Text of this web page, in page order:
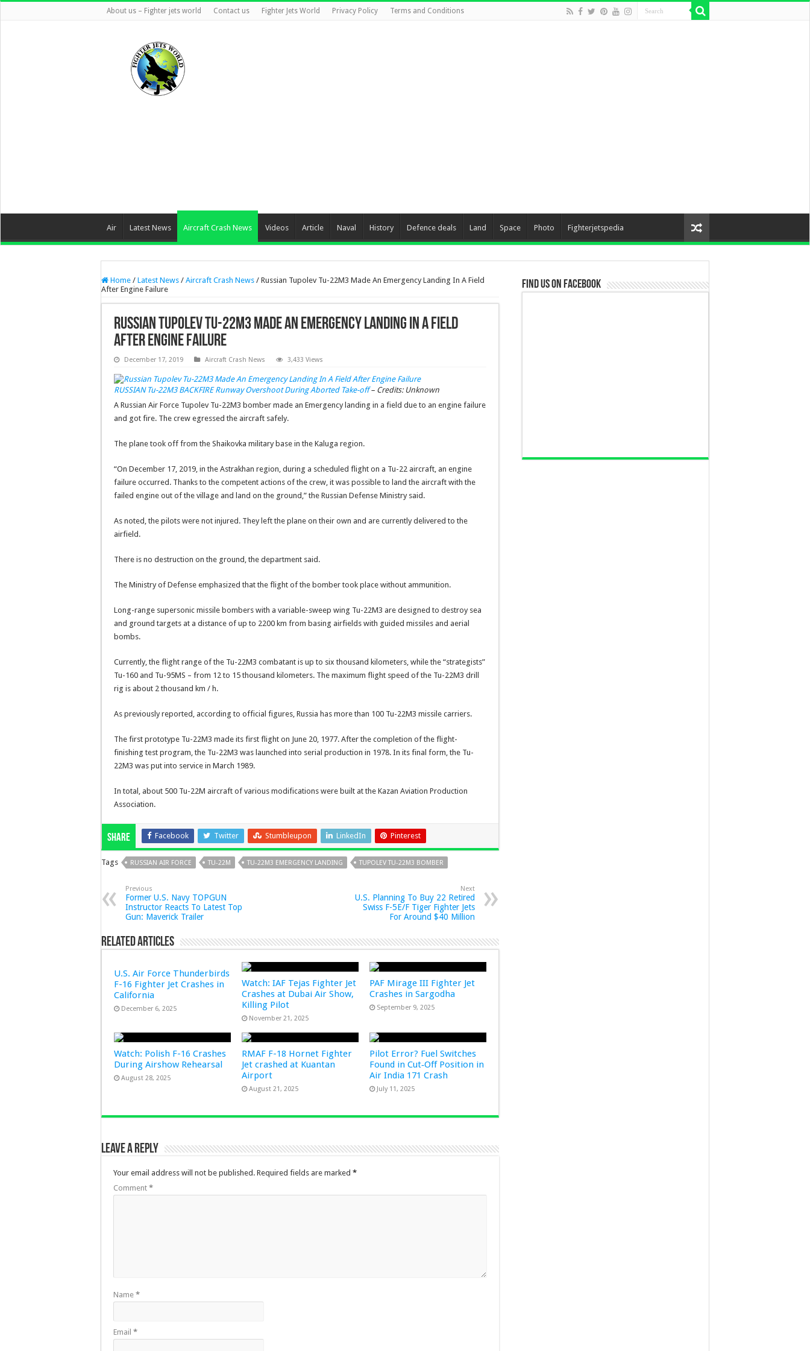
About us – Fighter jets world Contact us Fighter Jets World Privacy Policy Terms and Conditions
Air Latest News Aircraft Crash News Videos Article Naval History Defence deals Land Space Photo Fighterjetspedia
Home / Latest News / Aircraft Crash News / Russian Tupolev Tu-22M3 Made An Emergency Landing In A Field
After Engine Failure
Russian Tupolev Tu-22M3 Made An Emergency Landing In A Field
After Engine Failure
December 17, 2019 Aircraft Crash News 3,433 Views
RUSSIAN Tu-22M3 BACKFIRE Runway Overshoot During Aborted Take-off– Credits: Unknown
A Russian Air Force Tupolev Tu-22M3 bomber made an Emergency landing in a field due to an engine failure
and got fire. The crew egressed the aircraft safely.
The plane took off from the Shaikovka military base in the Kaluga region.
“On December 17, 2019, in the Astrakhan region, during a scheduled flight on a Tu-22 aircraft, an engine
failure occurred. Thanks to the competent actions of the crew, it was possible to land the aircraft with the
failed engine out of the village and land on the ground,” the Russian Defense Ministry said.
As noted, the pilots were not injured. They left the plane on their own and are currently delivered to the
airfield.
There is no destruction on the ground, the department said.
The Ministry of Defense emphasized that the flight of the bomber took place without ammunition.
Long-range supersonic missile bombers with a variable-sweep wing Tu-22M3 are designed to destroy sea
and ground targets at a distance of up to 2200 km from basing airfields with guided missiles and aerial
bombs.
Currently, the flight range of the Tu-22M3 combatant is up to six thousand kilometers, while the “strategists”
Tu-160 and Tu-95MS – from 12 to 15 thousand kilometers. The maximum flight speed of the Tu-22M3 drill
rig is about 2 thousand km / h.
As previously reported, according to official figures, Russia has more than 100 Tu-22M3 missile carriers.
The first prototype Tu-22M3 made its first flight on June 20, 1977. After the completion of the flight-
finishing test program, the Tu-22M3 was launched into serial production in 1978. In its final form, the Tu-
22M3 was put into service in March 1989.
In total, about 500 Tu-22M aircraft of various modifications were built at the Kazan Aviation Production
Association.
Share Facebook Twitter Stumbleupon LinkedIn Pinterest
Tags RUSSIAN AIR FORCE TU-22M TU-22M3 EMERGENCY LANDING TUPOLEV TU-22M3 BOMBER
Previous
Former U.S. Navy TOPGUN
Instructor Reacts To Latest Top
Gun: Maverick Trailer
Next
U.S. Planning To Buy 22 Retired
Swiss F-5E/F Tiger Fighter Jets
For Around $40 Million
Related Articles
U.S. Air Force Thunderbirds
F-16 Fighter Jet Crashes in
California
December 6, 2025
Watch: IAF Tejas Fighter Jet
Crashes at Dubai Air Show,
Killing Pilot
November 21, 2025
PAF Mirage III Fighter Jet
Crashes in Sargodha
September 9, 2025
Watch: Polish F-16 Crashes
During Airshow Rehearsal
August 28, 2025
RMAF F-18 Hornet Fighter
Jet crashed at Kuantan
Airport
August 21, 2025
Pilot Error? Fuel Switches
Found in Cut‑Off Position in
Air India 171 Crash
July 11, 2025
Leave a Reply
Your email address will not be published. Required fields are marked *
Comment *
Name *
Email *
Find us on Facebook